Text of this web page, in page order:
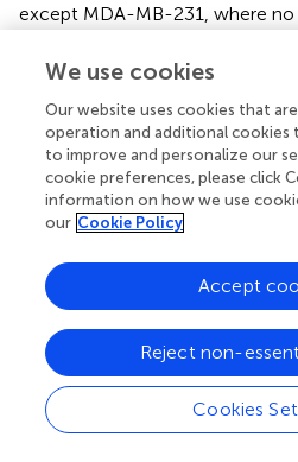
except MDA-MB-231, where
ineffective in reducing viability in
cells for a longer duration. The
tumour effect were observed in
where after 48 h, DSE
concentration of 250 μg/ml
Zubaidy et al. had
chloroform in MCF-7 cells (
). A
231 cells with DSE found a
with higher concentrations
not effective enough to claim
MDA-MB-231 is a more
breast cancer, which would
activity observed between
We use cookies
Our website uses cookies that
operation and additional cookies
to improve and personalize our
cookie preferences, please click
information on how we use
our Cookie Policy
Cookies
Reject non-
Accept